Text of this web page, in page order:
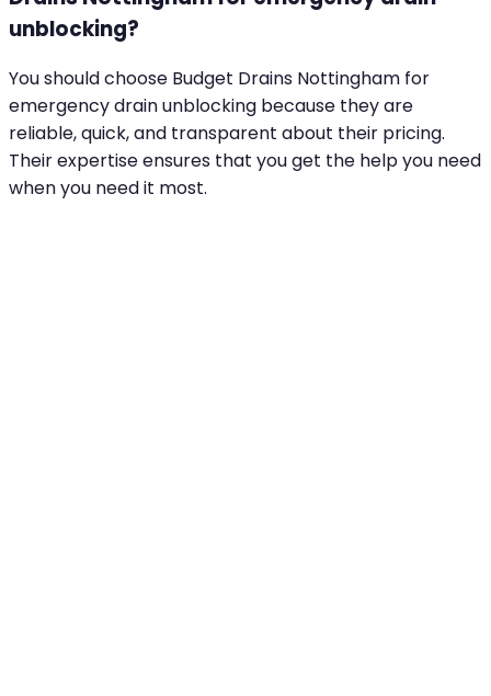
unblocking?
You should choose Budget Drains Nottingham for
emergency drain unblocking because they are
reliable, quick, and transparent about their pricing.
Their expertise ensures that you get the help you need
when you need it most.